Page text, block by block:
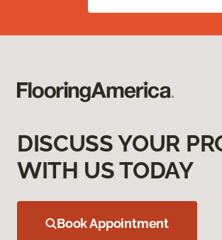
DISCUSS YOUR
WITH US TODAY
Book Appointment